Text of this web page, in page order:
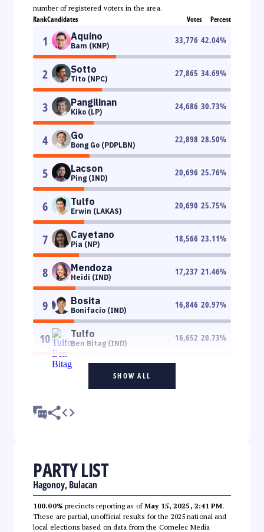
number of registered voters in the area.
RankCandidates Votes Percent
1 Aquino
Bam (KNP)
33,776 42.04%
2 Sotto
Tito (NPC)
27,865 34.69%
3 Pangilinan
Kiko (LP)
24,686 30.73%
4 Go
Bong Go (PDPLBN)
22,898 28.50%
5 Lacson
Ping (IND)
20,696 25.76%
6 Tulfo
Erwin (LAKAS)
20,690 25.75%
7 Cayetano
Pia (NP)
18,566 23.11%
8 Mendoza
Heidi (IND)
17,237 21.46%
9 Bosita
Bonifacio (IND)
16,846 20.97%
10 Tulfo
Ben Bitag (IND)
16,652 20.73%
SHOW ALL
PARTY LIST
Hagonoy, Bulacan
100.00% precincts reporting as ofMay 15, 2025, 2:41 PM.
These are partial, unofficial results for the 2025 national and
local elections based on data from the Comelec Media